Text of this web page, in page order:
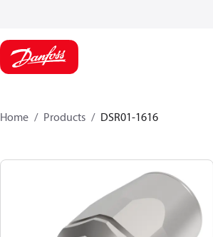
Home Products DSR01-1616